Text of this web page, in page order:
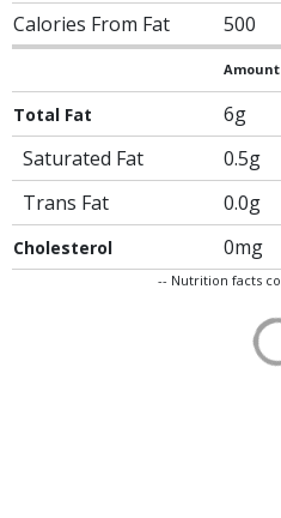
Calories From Fat 500
Amount
Total Fat 6g
Saturated Fat
0.5g
Trans Fat
0.0g
Cholesterol 0mg
-- Nutrition facts